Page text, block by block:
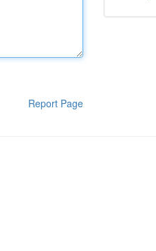
Report Page